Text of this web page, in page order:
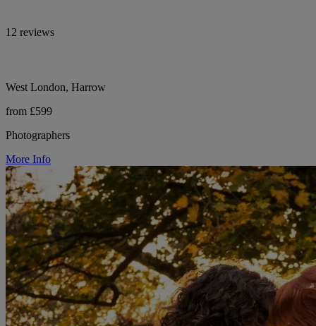
12 reviews
West London, Harrow
from £599
Photographers
More Info